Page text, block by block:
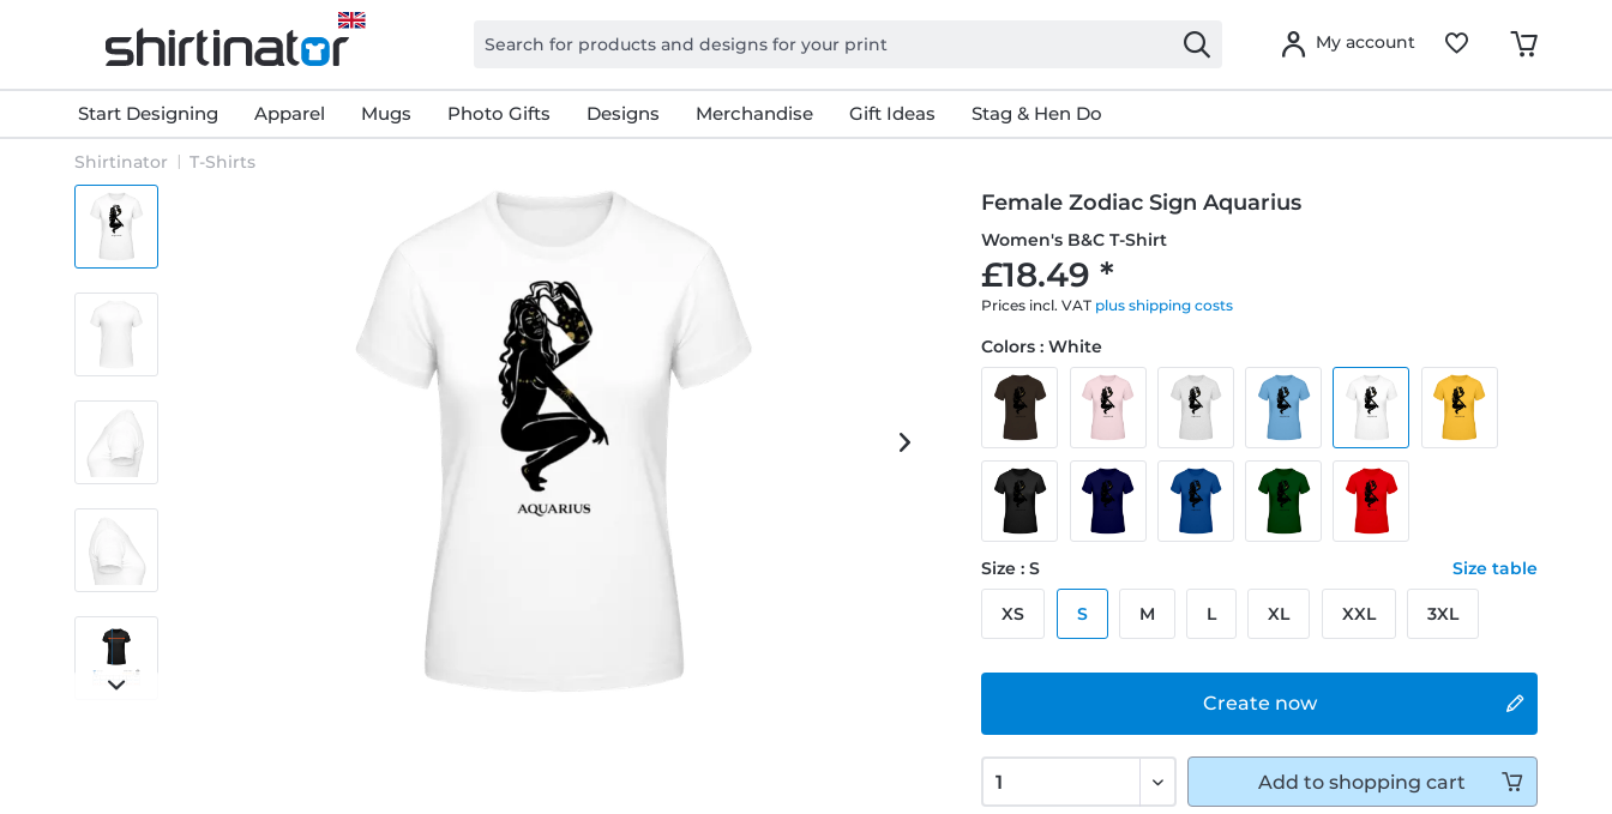
My account
Start Designing Apparel Mugs Photo Gifts Designs Merchandise Gift Ideas Stag & Hen Do
Shirtinator T-Shirts
Female Zodiac Sign Aquarius
Women's B&C T-Shirt
£18.49 *
Prices incl. VAT plus shipping costs
Create now
Colors : White
Size : S Size table
XS S M L XL XXL 3XL
Add to shopping cart